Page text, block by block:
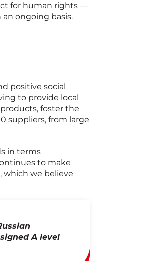
for human rights —
ongoing basis.
positive social
to provide local
foster the
suppliers, from large
in terms
to make
which we believe
A level